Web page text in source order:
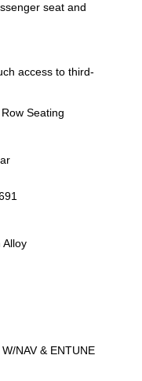
seat and
access to third-
Seating
Alloy
NAV & ENTUNE